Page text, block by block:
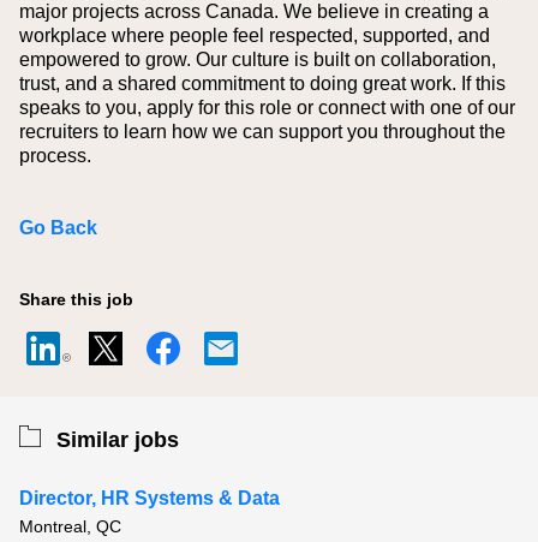
major projects across Canada. We believe in creating a
workplace where people feel respected, supported, and
empowered to grow. Our culture is built on collaboration,
trust, and a shared commitment to doing great work. If this
speaks to you, apply for this role or connect with one of our
recruiters to learn how we can support you throughout the
process.
Go Back
Share this job
Similar jobs
Director, HR Systems & Data
Montreal, QC